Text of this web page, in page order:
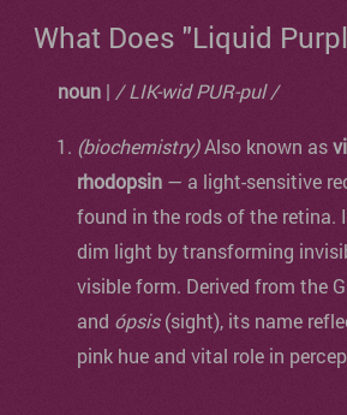
What Does "Liquid
noun | / LIK-wid PUR-pul /
(biochemistry)Also known as
rhodopsin — a light-sensitive
found in the rods of the retina.
dim light by transforming
visible form. Derived from the
and ópsis(sight), its name
pink hue and vital role in